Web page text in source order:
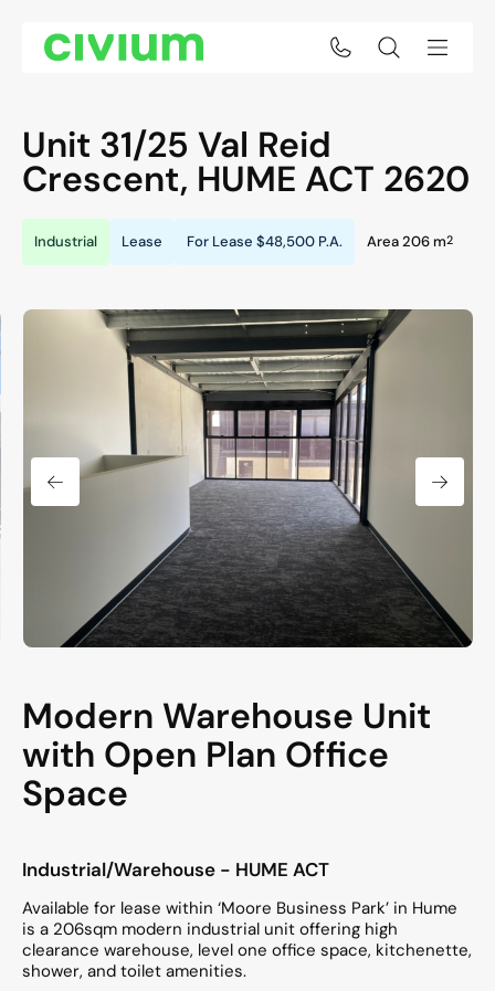
Unit 31/25 Val Reid
Crescent, HUME ACT 2620
Industrial Lease For Lease $48,500 P.A. Area 206 m2
Modern Warehouse Unit
with Open Plan Office
Space
Industrial/Warehouse - HUME ACT
Available for lease within ‘Moore Business Park’ in Hume
is a 206sqm modern industrial unit offering high
clearance warehouse, level one office space, kitchenette,
shower, and toilet amenities.